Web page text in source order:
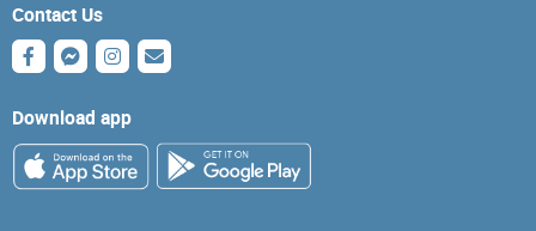
Contact Us
Download app